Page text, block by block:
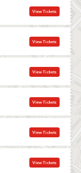
View Tickets
View Tickets
View Tickets
View Tickets
View Tickets
View Tickets